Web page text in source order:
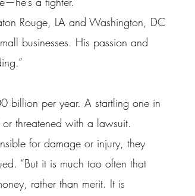
Rouge, LA and Washington, DC
businesses. His passion and
billion per year. A startling one in
threatened with a lawsuit.
for damage or injury, they
“But it is much too often that
rather than merit. It is